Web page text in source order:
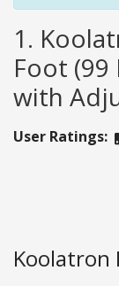
1.
Foot (99
with
User Ratings:
Koolatron